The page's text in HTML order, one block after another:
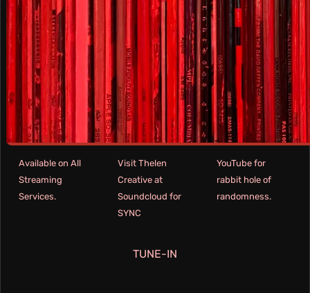
Available on All
Streaming
Services.
Visit Thelen
Creative at
Soundcloud for
SYNC
YouTube for
rabbit hole of
randomness.
TUNE-IN